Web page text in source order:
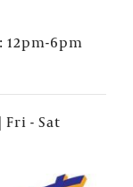
12pm-6pm
Fri - Sat